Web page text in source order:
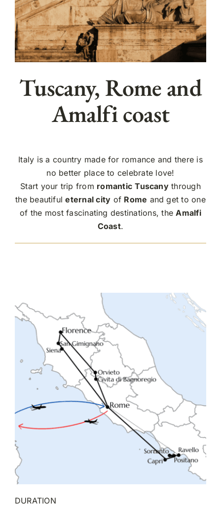
Tuscany, Rome and
Amalfi coast
Italy is a country made for romance and there is
no better place to celebrate love!
Start your trip from romantic Tuscanythrough
the beautifuleternal city of Rome and get to one
of the most fascinating destinations, theAmalfi
Coast.
DURATION